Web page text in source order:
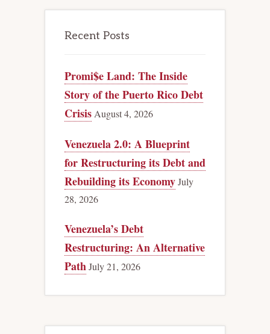
Recent Posts
Promi$e Land: The Inside
Story of the Puerto Rico Debt
Crisis August 4, 2026
Venezuela 2.0: A Blueprint
for Restructuring its Debt and
Rebuilding its EconomyJuly
28, 2026
Venezuela’s Debt
Restructuring: An Alternative
PathJuly 21, 2026